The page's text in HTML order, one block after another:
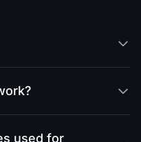
used for